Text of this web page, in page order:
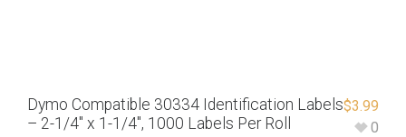
Dymo Compatible 30334 Identification Labels
– 2-1/4″ x 1-1/4″, 1000 Labels Per Roll
$3.99
0